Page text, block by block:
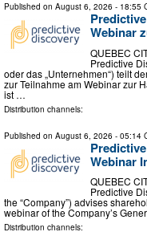
Published on August 6, 2026 - 18:55
Webinar
QUEBEC
Predictive
oder das „Unternehmen“) teilt
zur Teilnahme am Webinar zur
ist …
Distribution channels:
Published on August 6, 2026 - 05:14
Webinar
QUEBEC
Predictive
the “Company”) advises
webinar of the Company’s
Distribution channels: